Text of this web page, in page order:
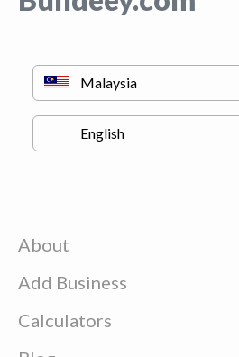
About
Add Business
Calculators